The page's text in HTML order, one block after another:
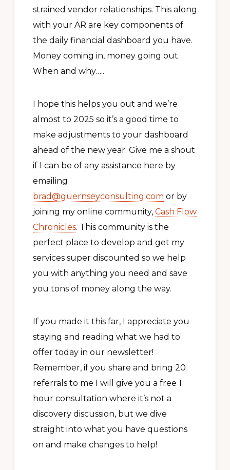
strained vendor relationships. This along
with your AR are key components of
the daily financial dashboard you have.
Money coming in, money going out.
When and why…..
I hope this helps you out and we’re
almost to 2025 so it’s a good time to
make adjustments to your dashboard
ahead of the new year. Give me a shout
if I can be of any assistance here by
emailing
brad@guernseyconsulting.com or by
joining my online community, Cash Flow
Chronicles. This community is the
perfect place to develop and get my
services super discounted so we help
you with anything you need and save
you tons of money along the way.
If you made it this far, I appreciate you
staying and reading what we had to
offer today in our newsletter!
Remember, if you share and bring 20
referrals to me I will give you a free 1
hour consultation where it’s not a
discovery discussion, but we dive
straight into what you have questions
on and make changes to help!